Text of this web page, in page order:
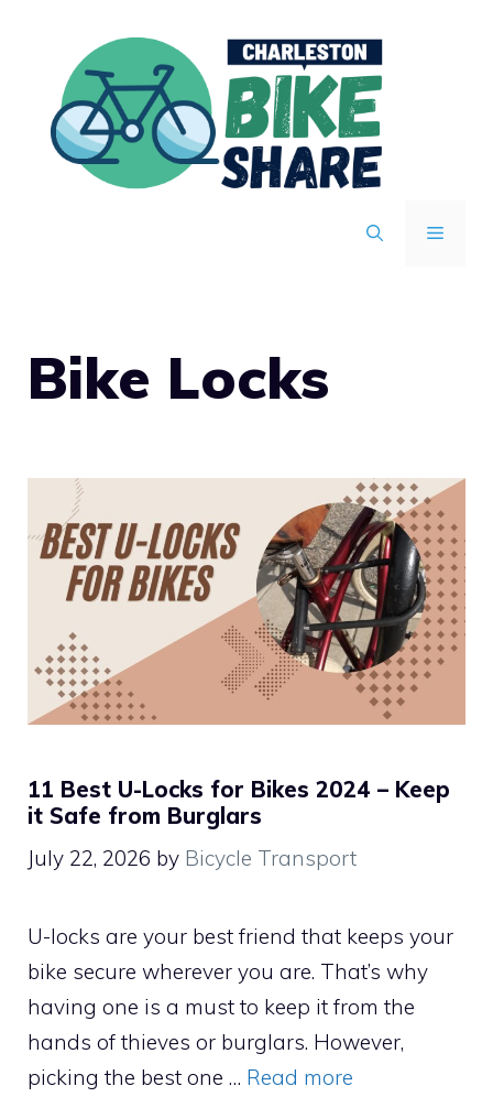
content
MENU
Bike Locks
11 Best U-Locks for Bikes 2024 – Keep
it Safe from Burglars
July 22, 2026 by Bicycle Transport
U-locks are your best friend that keeps your
bike secure wherever you are. That’s why
having one is a must to keep it from the
hands of thieves or burglars. However,
picking the best one … Read more